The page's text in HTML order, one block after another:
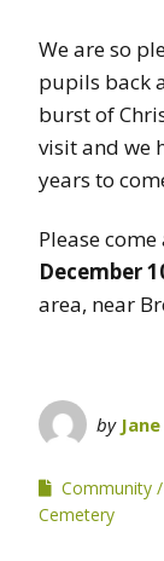
We are so
pupils back
burst of
visit and we
years to
Please
December
area, near
by
Community
Cemetery